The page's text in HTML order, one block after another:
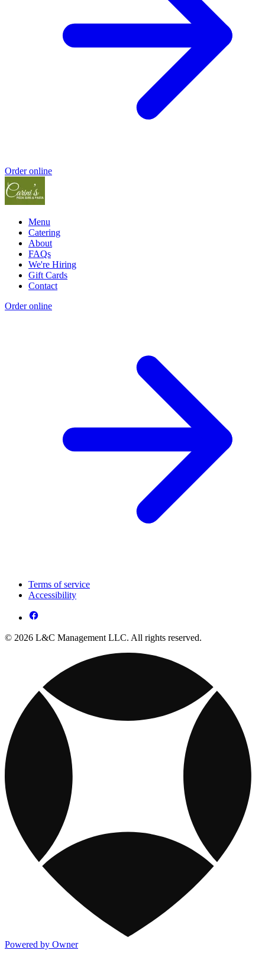
Order online
Menu
Catering
About
FAQs
We're Hiring
Gift Cards
Contact
Order online
Terms of service
Accessibility
© 2026 L&C Management LLC. All rights reserved.
Powered by Owner